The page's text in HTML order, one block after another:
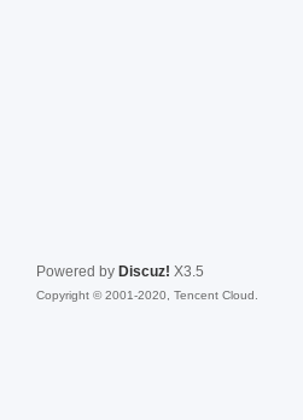
Powered by Discuz! X3.5
Copyright © 2001-2020, Tencent Cloud.